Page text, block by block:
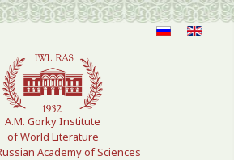
A.M. Gorky Institute
of World Literature
Academy of Sciences